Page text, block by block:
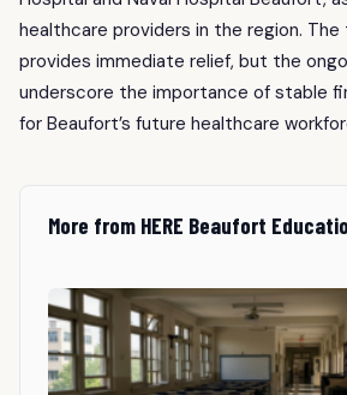
healthcare providers in the region.
provides immediate relief, but the
underscore the importance of stable
for Beaufort’s future healthcare
More from HERE Beaufort